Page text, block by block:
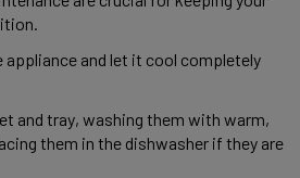
appliance and let it cool completely
and tray, washing them with warm,
them in the dishwasher if they are